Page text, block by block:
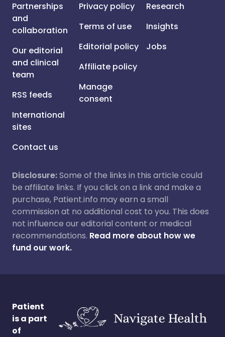
Partnerships
and
collaboration
Our editorial
and clinical
team
RSS feeds
International
sites
Contact us
Privacy policy
Terms of use
Editorial policy
Affiliate policy
Manage
consent
Research
Insights
Jobs
Disclosure:Some of the links in this article could
be affiliate links. If you click on a link and make a
purchase, Patient.info may earn a small
commission at no additional cost to you. This does
not influence our editorial content or medical
recommendations. Read more about how we
fund our work.
Patient
is a part
of